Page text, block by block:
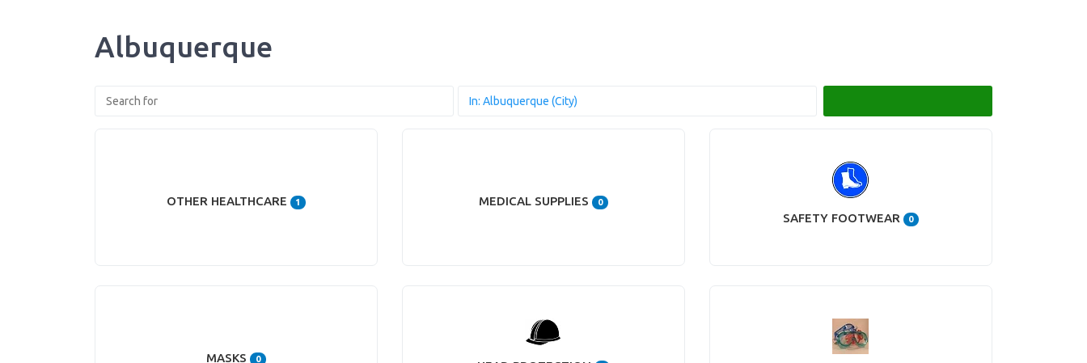
Albuquerque
OTHER HEALTHCARE 1 MEDICAL SUPPLIES 0
SAFETY FOOTWEAR 0
MASKS 0